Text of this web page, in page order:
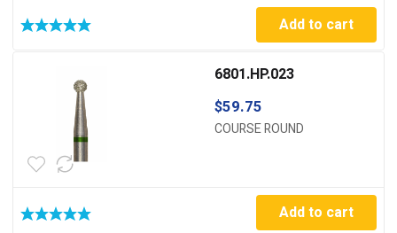
Add to cart
6801.HP.023
$59.75
COURSE ROUND
Add to cart